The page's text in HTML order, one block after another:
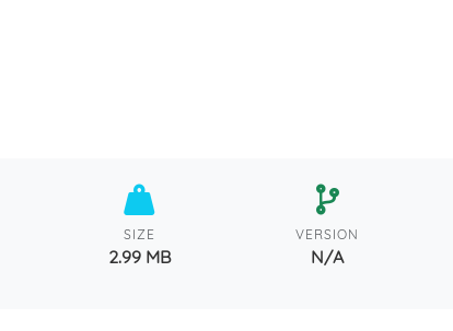
SIZE
2.99 MB
VERSION
N/A